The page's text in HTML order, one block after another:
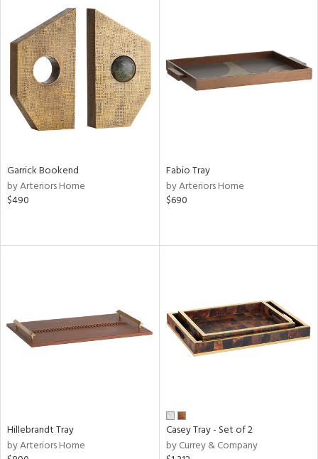
Garrick Bookend
by Arteriors Home
$490
Fabio Tray
by Arteriors Home
$690
Hillebrandt Tray
by Arteriors Home
Casey Tray - Set of 2
by Currey & Company